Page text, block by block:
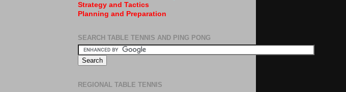
Strategy and Tactics
Planning and Preparation
SEARCH TABLE TENNIS AND PING PONG
REGIONAL TABLE TENNIS